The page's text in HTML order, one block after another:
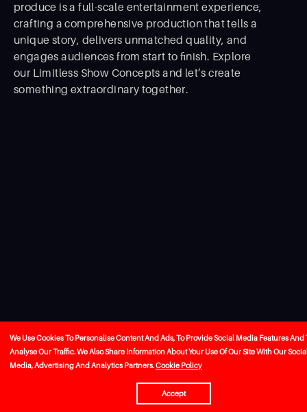
produce is a full-scale entertainment experience,
crafting a comprehensive production that tells a
unique story, delivers unmatched quality, and
engages audiences from start to ﬁnish. Explore
our Limitless Show Concepts and let’s create
something extraordinary together.
We Use Cookies To Personalise Content And Ads, To Provide Social Media Features And
Analyse Our Traffic. We Also Share Information About Your Use Of Our Site With Our
Media, Advertising And Analytics Partners.Cookie Policy
Accept